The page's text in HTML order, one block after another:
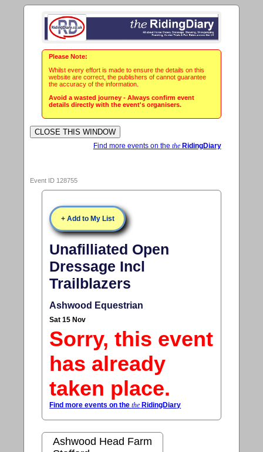
Please Note:
Whilst every effort is made to ensure the details on this
website are correct, the publishers of cannot guarantee
the accuracy of the information.
Avoid a wasted journey - Always confirm event
details directly with the event's organisers.
Find more events on the theRidingDiary
Event ID 128755
+ Add to My List
Unafilliated Open
Dressage Incl
Trailblazers
Ashwood Equestrian
Sat 15 Nov
Sorry, this event
has already
taken place.
Find more events on thethe RidingDiary
Ashwood Head Farm